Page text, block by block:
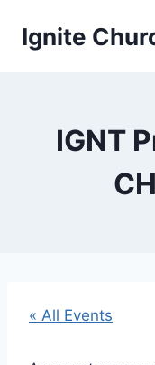
Ignite
IGNT
« All Events